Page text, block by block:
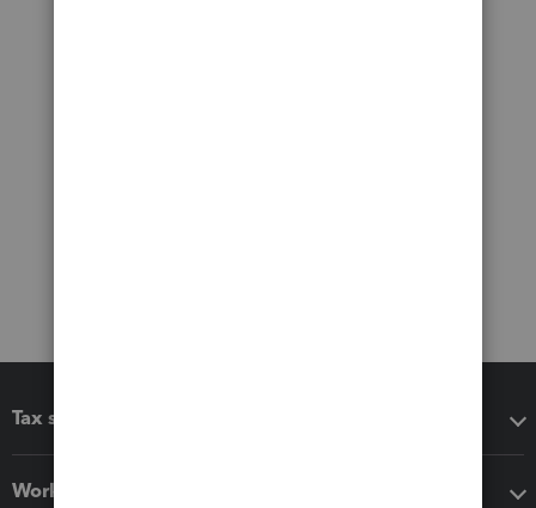
Tax software
Workflow add-ons